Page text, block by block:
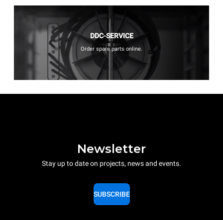
DDC-SERVICE
Order spare parts online.
Newsletter
Stay up to date on projects, news and events.
SUBSCRIBE